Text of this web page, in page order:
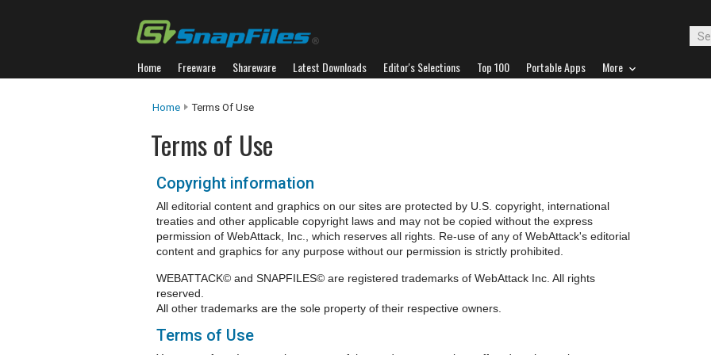
Home Freeware Shareware Latest Downloads Editor's Selections Top 100 Portable Apps More
Home Terms Of Use
Terms of Use
Copyright information
All editorial content and graphics on our sites are protected by U.S. copyright, international
treaties and other applicable copyright laws and may not be copied without the express
permission of WebAttack, Inc., which reserves all rights. Re-use of any of WebAttack's editorial
content and graphics for any purpose without our permission is strictly prohibited.
WEBATTACK© and SNAPFILES© are registered trademarks of WebAttack Inc. All rights
reserved.
All other trademarks are the sole property of their respective owners.
Terms of Use